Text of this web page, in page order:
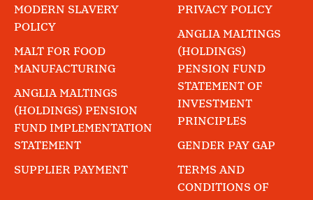
MODERN SLAVERY
POLICY
MALT FOR FOOD
MANUFACTURING
PRIVACY POLICY
ANGLIA MALTINGS
(HOLDINGS)
PENSION FUND
STATEMENT OF
INVESTMENT
PRINCIPLES
ANGLIA MALTINGS
(HOLDINGS) PENSION
FUND IMPLEMENTATION
STATEMENT
SUPPLIER PAYMENT
GENDER PAY GAP
TERMS AND
CONDITIONS OF